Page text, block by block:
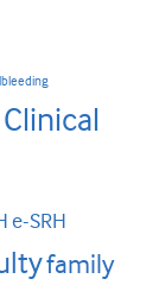
Clinical
e-SRH
family